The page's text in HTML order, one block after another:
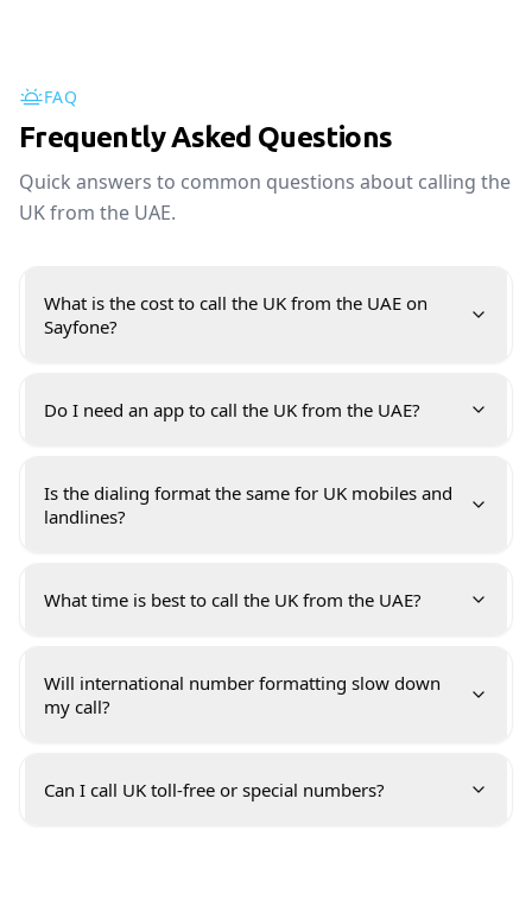
FAQ
Frequently Asked Questions
Quick answers to common questions about calling the
UK from the UAE.
What is the cost to call the UK from the UAE on
Sayfone?
Do I need an app to call the UK from the UAE?
Is the dialing format the same for UK mobiles and
landlines?
What time is best to call the UK from the UAE?
Will international number formatting slow down
my call?
Can I call UK toll-free or special numbers?